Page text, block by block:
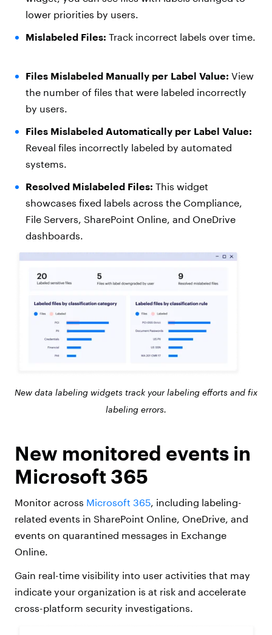
lower priorities by users.
Mislabeled Files: Track incorrect labels over time.
Files Mislabeled Manually per Label Value: View
the number of files that were labeled incorrectly
by users.
Files Mislabeled Automatically per Label Value:
Reveal files incorrectly labeled by automated
systems.
Resolved Mislabeled Files: This widget
showcases fixed labels across the Compliance,
File Servers, SharePoint Online, and OneDrive
dashboards.
New data labeling widgets track your labeling efforts and fix
labeling errors.
New monitored events in
Microsoft 365
Monitor across Microsoft 365, including labeling-
related events in SharePoint Online, OneDrive, and
events on quarantined messages in Exchange
Online.
Gain real-time visibility into user activities that may
indicate your organization is at risk and accelerate
cross-platform security investigations.